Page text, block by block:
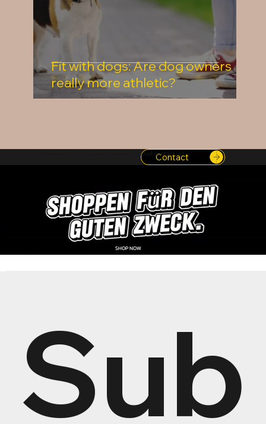
Fit with dogs: Are dog owners
really more athletic?
Contact
Do you have any other ideas or questions? Just contact us!
SHOP NOW
Sub